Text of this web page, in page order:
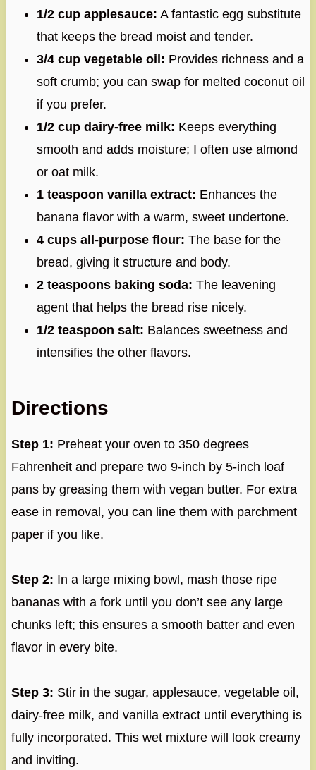
1/2 cup applesauce: A fantastic egg substitute
that keeps the bread moist and tender.
3/4 cup vegetable oil: Provides richness and a
soft crumb; you can swap for melted coconut oil
if you prefer.
1/2 cup dairy-free milk: Keeps everything
smooth and adds moisture; I often use almond
or oat milk.
1 teaspoon vanilla extract: Enhances the
banana flavor with a warm, sweet undertone.
4 cups all-purpose flour: The base for the
bread, giving it structure and body.
2 teaspoons baking soda: The leavening
agent that helps the bread rise nicely.
1/2 teaspoon salt: Balances sweetness and
intensifies the other flavors.
Directions
Step 1: Preheat your oven to 350 degrees
Fahrenheit and prepare two 9-inch by 5-inch loaf
pans by greasing them with vegan butter. For extra
ease in removal, you can line them with parchment
paper if you like.
Step 2: In a large mixing bowl, mash those ripe
bananas with a fork until you don’t see any large
chunks left; this ensures a smooth batter and even
flavor in every bite.
Step 3: Stir in the sugar, applesauce, vegetable oil,
dairy-free milk, and vanilla extract until everything is
fully incorporated. This wet mixture will look creamy
and inviting.